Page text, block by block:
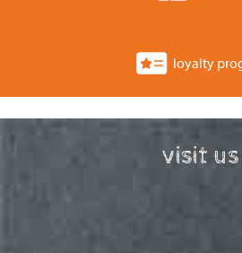
loyalty
visit us